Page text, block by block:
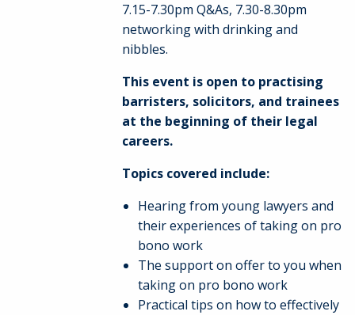
7.15-7.30pm Q&As, 7.30-8.30pm
networking with drinking and
nibbles.
This event is open to practising
barristers, solicitors, and trainees
at the beginning of their legal
careers.
Topics covered include:
Hearing from young lawyers and
their experiences of taking on pro
bono work
The support on offer to you when
taking on pro bono work
Practical tips on how to effectively